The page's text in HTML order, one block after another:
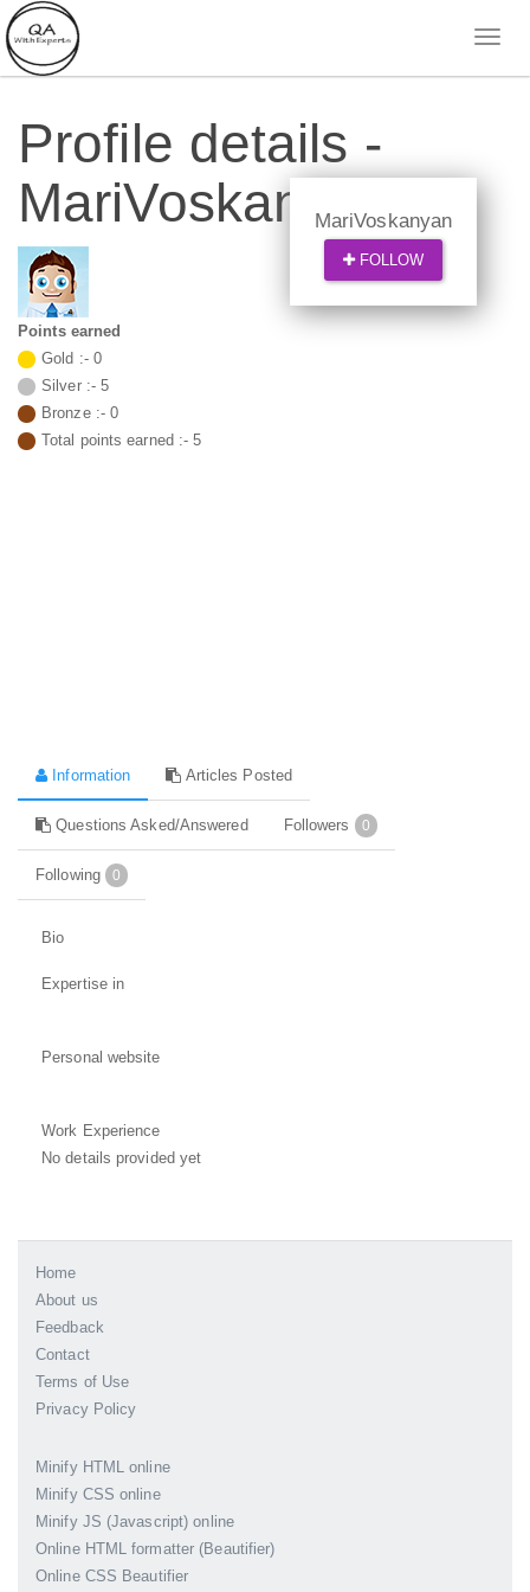
Profile details -
MariVoskanyan
Points earned
Gold :- 0
Silver :- 5
Bronze :- 0
Total points earned :-5
Information Articles Posted
Questions Asked/Answered Followers 0
Following 0
Bio
Expertise in
Personal website
Work Experience
No details provided yet
MariVoskanyan
FOLLOW
Home
About us
Feedback
Contact
Terms of Use
Privacy Policy
Minify HTML online
Minify CSS online
Minify JS (Javascript) online
Online HTML formatter (Beautifier)
Online CSS Beautifier